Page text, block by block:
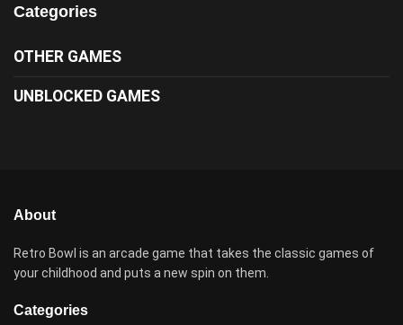
Categories
OTHER GAMES
UNBLOCKED GAMES
About
Retro Bowl is an arcade game that takes the classic games of
your childhood and puts a new spin on them.
Categories